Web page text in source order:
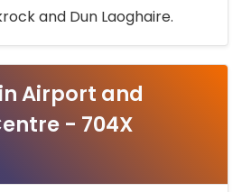
and Dun Laoghaire.
Airport and
- 704X